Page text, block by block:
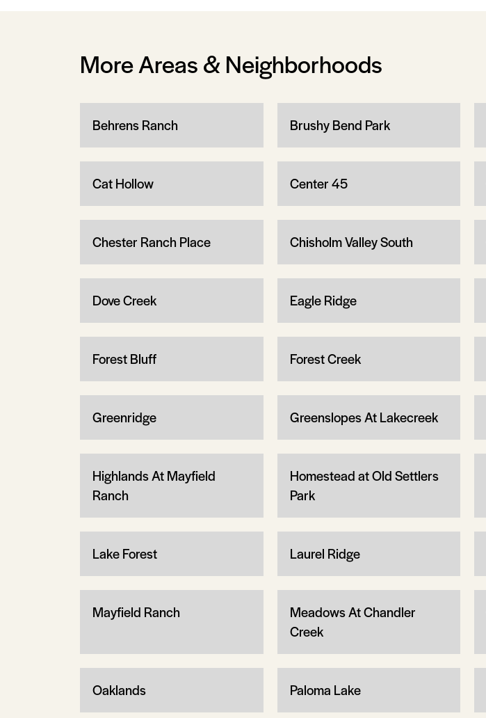
More Areas & Neighborhoods
Behrens Ranch Brushy Bend Park
Cat Hollow Center 45
Chester Ranch Place Chisholm Valley South
Dove Creek Eagle Ridge
Forest Bluff Forest Creek
Greenridge Greenslopes At Lakecreek
Highlands At Mayfield
Ranch
Homestead at Old Settlers
Park
Lake Forest Laurel Ridge
Mayfield Ranch
Meadows At Chandler
Creek
Oaklands Paloma Lake